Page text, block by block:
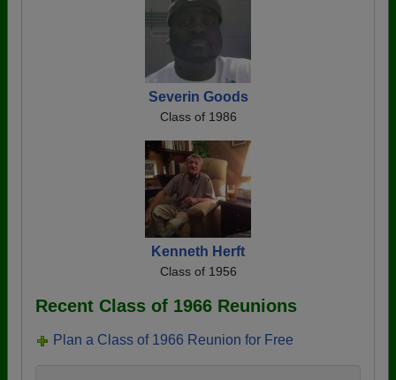
Severin Goods
Class of 1986
Kenneth Herft
Class of 1956
Recent Class of 1966 Reunions
Plan a Class of 1966 Reunion for Free